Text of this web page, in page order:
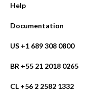
Help
Documentation
US +1 689 308 0800
BR +55 21 2018 0265
CL +56 2 2582 1332